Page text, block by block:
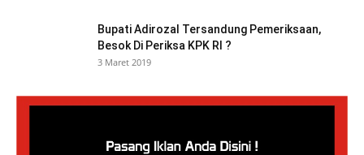
Bupati Adirozal Tersandung Pemeriksaan,
Besok Di Periksa KPK RI ?
3 Maret 2019